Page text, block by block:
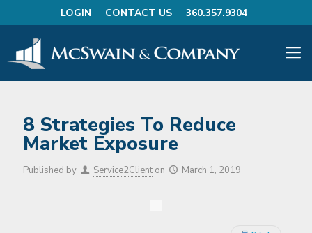
LOGIN CONTACT US 360.357.9304
8 Strategies To Reduce
Market Exposure
Published by Service2Client on March 1, 2019